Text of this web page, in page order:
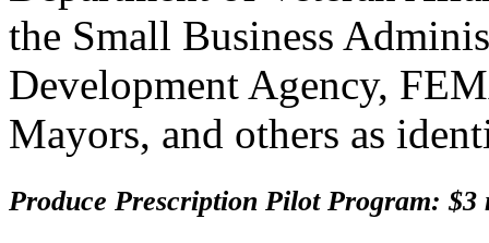
the Small Business
Development Agency,
Mayors, and others as
Produce Prescription Pilot Program: $3